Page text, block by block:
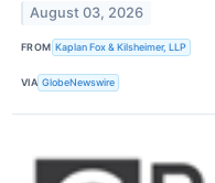
August 03, 2026
FROM Kaplan Fox & Kilsheimer, LLP
VIA GlobeNewswire